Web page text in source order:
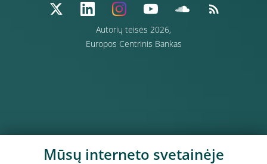
Autorių teisės 2026,
Europos Centrinis Bankas
Mūsų interneto svetainėje